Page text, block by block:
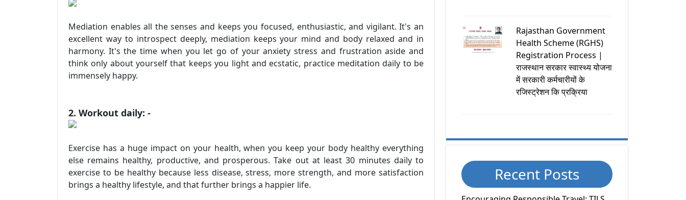
Mediation enables all the senses and keeps you focused, enthusiastic, and vigilant. It's an
excellent way to introspect deeply, mediation keeps your mind and body relaxed and in
harmony. It's the time when you let go of your anxiety stress and frustration aside and
think only about yourself that keeps you light and ecstatic, practice meditation daily to be
immensely happy.
2. Workout daily: -
Exercise has a huge impact on your health, when you keep your body healthy everything
else remains healthy, productive, and prosperous. Take out at least 30 minutes daily to
exercise to be healthy because less disease, stress, more strength, and more satisfaction
brings a healthy lifestyle, and that further brings a happier life.
Rajasthan Government
Health Scheme (RGHS)
Registration Process |
राजस्थान सरकार स्वास्थ्य योजना
में सरकारी कर्मचारीयों के
रजिस्ट्रेशन कि प्रक्रिया
Recent Posts